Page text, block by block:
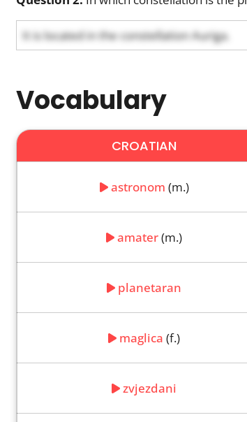
It is located in the constellation Auriga.
Vocabulary
CROATIAN
astronom (m.)
amater(m.)
planetaran
maglica (f.)
zvjezdani